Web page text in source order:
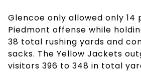
Glencoe only allowed only 14
Piedmont offense while
38 total rushing yards and
sacks. The Yellow Jackets
visitors 396 to 348 in total